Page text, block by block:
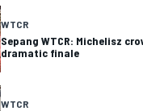
WTCR
Sepang WTCR: Michelisz
dramatic finale
WTCR